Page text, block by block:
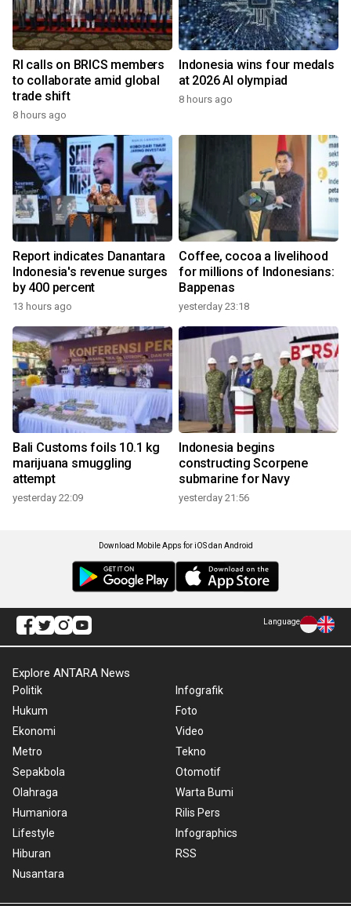
RI calls on BRICS members
to collaborate amid global
trade shift
8 hours ago
Indonesia wins four medals
at 2026 AI olympiad
8 hours ago
Report indicates Danantara
Indonesia's revenue surges
by 400 percent
13 hours ago
Coffee, cocoa a livelihood
for millions of Indonesians:
Bappenas
yesterday 23:18
Bali Customs foils 10.1 kg
marijuana smuggling
attempt
yesterday 22:09
Indonesia begins
constructing Scorpene
submarine for Navy
yesterday 21:56
Download Mobile Apps for iOS dan Android
Language
Explore ANTARA News
Politik
Hukum
Ekonomi
Metro
Sepakbola
Olahraga
Humaniora
Lifestyle
Hiburan
Nusantara
Infografik
Foto
Video
Tekno
Otomotif
Warta Bumi
Rilis Pers
Infographics
RSS